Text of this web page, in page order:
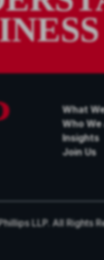
What
Who
Insights
Join Us
LLP. All Rights